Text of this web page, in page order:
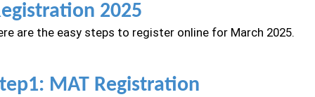
2025
are the easy steps to register online for March 2025.
MAT Registration